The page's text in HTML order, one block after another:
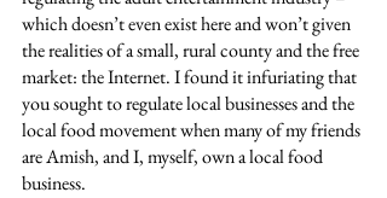
which doesn’t even exist here and won’t given
the realities of a small, rural county and the free
market: the Internet. I found it infuriating that
you sought to regulate local businesses and the
local food movement when many of my friends
are Amish, and I, myself, own a local food
business.